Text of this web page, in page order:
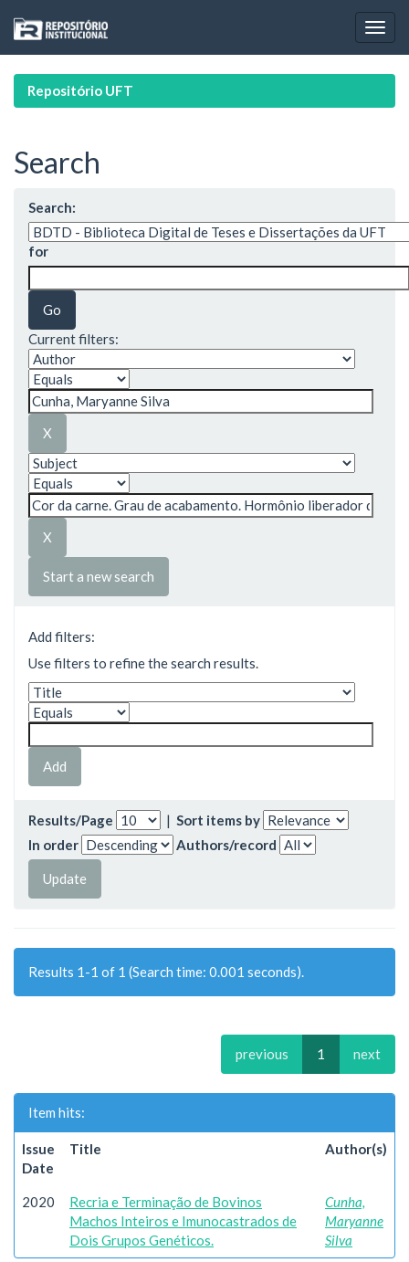
navigation
Repositório UFT
Search
Search:
for
Current filters:
Start a new search
Add filters:
Use filters to refine the search results.
Results/Page | Sort items by
In order
Authors/record
Results 1-1 of 1 (Search time: 0.001 seconds).
previous 1 next
Item hits:
Issue
Date
Title Author(s)
2020
Recria e Terminação de Bovinos
Machos Inteiros e Imunocastrados de
Dois Grupos Genéticos.
Cunha,
Maryanne
Silva